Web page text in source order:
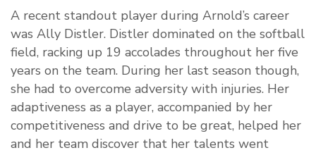
A recent standout player during Arnold’s career
was Ally Distler. Distler dominated on the softball
field, racking up 19 accolades throughout her five
years on the team. During her last season though,
she had to overcome adversity with injuries. Her
adaptiveness as a player, accompanied by her
competitiveness and drive to be great, helped her
and her team discover that her talents went